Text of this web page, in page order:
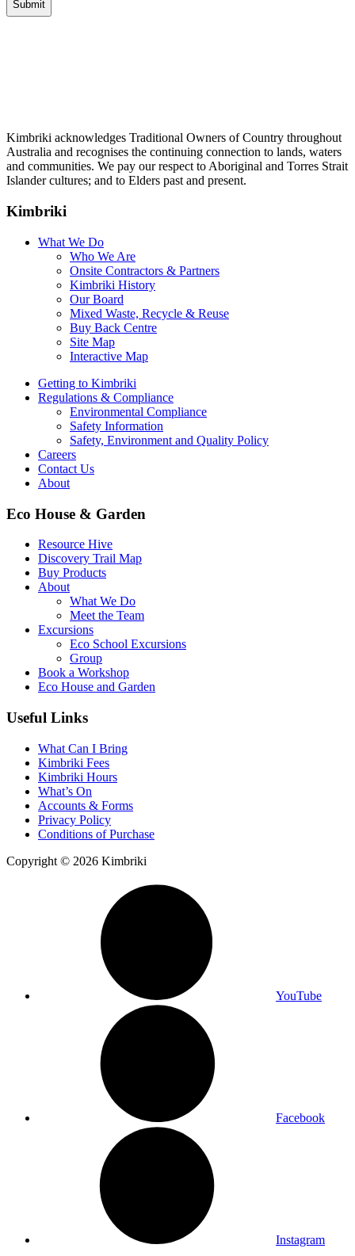
Kimbriki acknowledges Traditional Owners of Country throughout
Australia and recognises the continuing connection to lands, waters
and communities. We pay our respect to Aboriginal and Torres Strait
Islander cultures; and to Elders past and present.
Kimbriki
What We Do
Who We Are
Onsite Contractors & Partners
Kimbriki History
Our Board
Mixed Waste, Recycle & Reuse
Buy Back Centre
Site Map
Interactive Map
Getting to Kimbriki
Regulations & Compliance
Environmental Compliance
Safety Information
Safety, Environment and Quality Policy
Careers
Contact Us
About
Eco House & Garden
Resource Hive
Discovery Trail Map
Buy Products
About
What We Do
Meet the Team
Excursions
Eco School Excursions
Group
Book a Workshop
Eco House and Garden
Useful Links
What Can I Bring
Kimbriki Fees
Kimbriki Hours
What’s On
Accounts & Forms
Privacy Policy
Conditions of Purchase
Copyright © 2026 Kimbriki
YouTube
Facebook
Instagram